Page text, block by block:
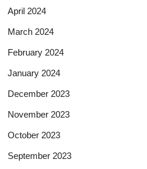
April 2024
March 2024
February 2024
January 2024
December 2023
November 2023
October 2023
September 2023